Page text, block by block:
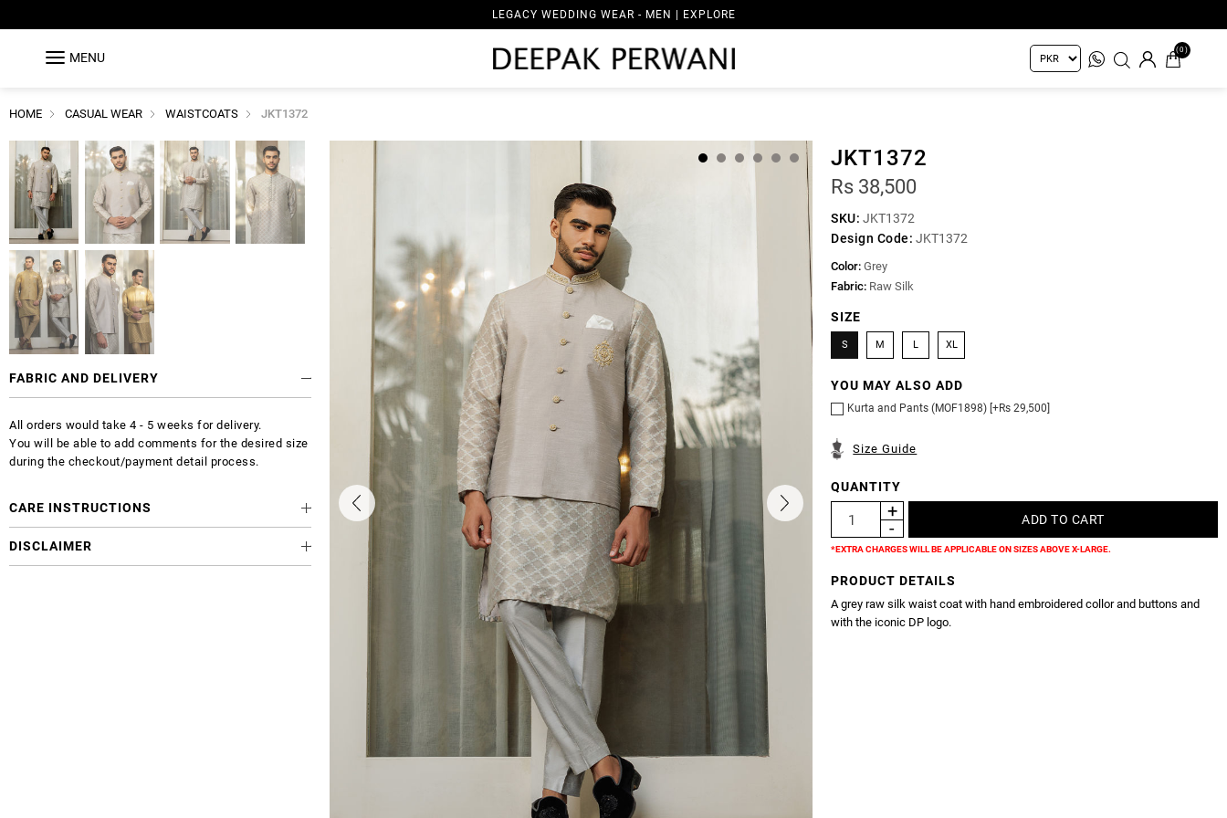
LEGACY WEDDING WEAR - MEN | EXPLORE
MENU
(0)
HOME CASUAL WEAR WAISTCOATS JKT1372
JKT1372
Rs 38,500
SKU: JKT1372
Design Code: JKT1372
Color: Grey
Fabric: Raw Silk
SIZE
S M L XL
YOU MAY ALSO ADD
Kurta and Pants (MOF1898) [+Rs 29,500]
Size Guide
QUANTITY
*EXTRA CHARGES WILL BE APPLICABLE ON SIZES ABOVE X-LARGE.
PRODUCT DETAILS
A grey raw silk waist coat with hand embroidered collor and buttons and
with the iconic DP logo.
FABRIC AND DELIVERY
All orders would take 4 - 5 weeks for delivery.
You will be able to add comments for the desired size
during the checkout/payment detail process.
CARE INSTRUCTIONS
DISCLAIMER